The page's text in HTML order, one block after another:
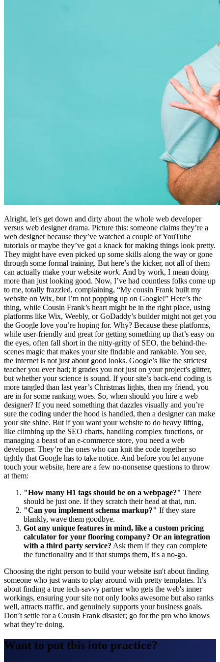
Alright, let's get down and dirty about the whole web developer
versus web designer drama. Picture this: someone claims they’re a
web designer because they’ve watched a couple of YouTube
tutorials or maybe they’ve got a knack for making things look pretty.
They might have even picked up some skills along the way or gone
through some formal training. But here’s the kicker, not all of them
can actually make your website work. And by work, I mean doing
more than just looking good. Now, I’ve had countless folks come up
to me, totally frazzled, complaining, “My cousin Frank built my
website on Wix, but I’m not popping up on Google!” Here’s the
thing, while Cousin Frank’s heart might be in the right place, using
platforms like Wix, Weebly, or GoDaddy’s builder might not get you
the Google love you’re hoping for. Why? Because these platforms,
while user-friendly and great for getting something up that’s easy on
the eyes, often fall short in the nitty-gritty of SEO, the behind-the-
scenes magic that makes your site findable and rankable. You see,
the internet is not just about good looks. Google’s like the strictest
teacher you ever had; it grades you not just on your project's glitter,
but whether your science is sound. If your site’s back-end coding is
more tangled than last year’s Christmas lights, then my friend, you
are in for some ranking woes. So, when should you hire a web
designer? If you need something that dazzles visually and you’re
sure the coding under the hood is handled, then a designer can make
your site shine. But if you want your website to do heavy lifting,
like climbing up the SEO charts, handling complex functions, or
managing a beast of an e-commerce store, you need a web
developer. They’re the ones who can knit the code together so
tightly that Google has to take notice. And before you let anyone
touch your website, here are a few no-nonsense questions to throw
at them:
"How many H1 tags should be on a webpage?" There
should be just one. If they scratch their head at that, run.
"Can you implement schema markup?" If they stare
blankly, wave them goodbye.
Got any unique features in mind, like a custom pricing
calculator for your flooring company? Or an integration
with a third party service? Ask them if they can complete
the functionality and if that stumps them, it's a no-go.
Choosing the right person to build your website isn't about finding
someone who just wants to play around with pretty templates. It’s
about finding a true tech-savvy partner who gets the web's inner
workings, ensuring your site not only looks awesome but also ranks
well, attracts traffic, and genuinely supports your business goals.
Don’t settle for a Cousin Frank disaster; go for the pro who knows
what they’re doing.
Want to put this into practice?